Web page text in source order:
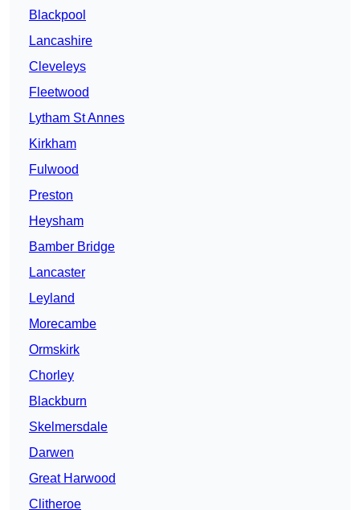
Blackpool
Lancashire
Cleveleys
Fleetwood
Lytham St Annes
Kirkham
Fulwood
Preston
Heysham
Bamber Bridge
Lancaster
Leyland
Morecambe
Ormskirk
Chorley
Blackburn
Skelmersdale
Darwen
Great Harwood
Clitheroe